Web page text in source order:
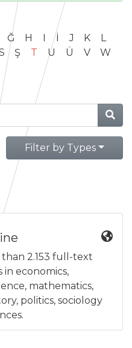
Ğ H I İ J K
L
Ş T U Ü V
W
Filter by Types
than 2.153 full-text
in economics,
mathematics,
politics, sociology